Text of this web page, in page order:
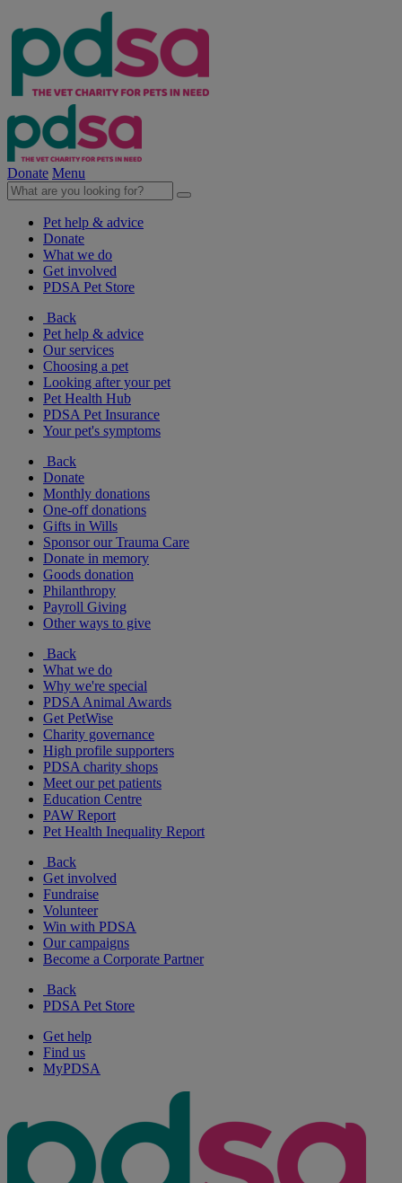
Donate Menu
Pet help & advice
Donate
What we do
Get involved
PDSA Pet Store
Back
Pet help & advice
Our services
Choosing a pet
Looking after your pet
Pet Health Hub
PDSA Pet Insurance
Your pet's symptoms
Back
Donate
Monthly donations
One-off donations
Gifts in Wills
Sponsor our Trauma Care
Donate in memory
Goods donation
Philanthropy
Payroll Giving
Other ways to give
Back
What we do
Why we're special
PDSA Animal Awards
Get PetWise
Charity governance
High profile supporters
PDSA charity shops
Meet our pet patients
Education Centre
PAW Report
Pet Health Inequality Report
Back
Get involved
Fundraise
Volunteer
Win with PDSA
Our campaigns
Become a Corporate Partner
Back
PDSA Pet Store
Get help
Find us
MyPDSA